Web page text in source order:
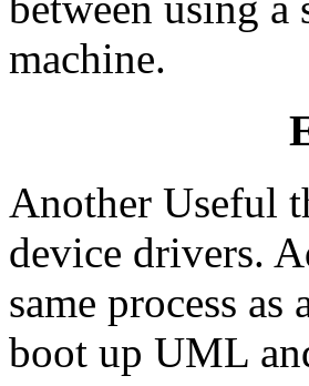
machine.
Another Useful
device drivers.
same process
boot up UML